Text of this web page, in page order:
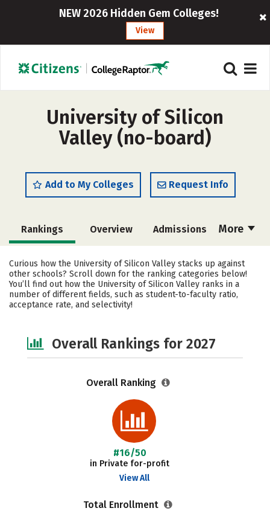
NEW 2026 Hidden Gem Colleges!
View
University of Silicon
Valley (no-board)
Add to My Colleges Request Info
More
Rankings Overview Admissions
Cost Scholarships
Academics Majors Campus Life
Social Media Safety
Curious how the University of Silicon Valley stacks up against
other schools? Scroll down for the ranking categories below!
You’ll find out how the University of Silicon Valley ranks in a
number of different fields, such as student-to-faculty ratio,
acceptance rate, and selectivity!
Overall Rankings for 2027
Overall Ranking
#16/50
in Private for-profit
View All
Total Enrollment